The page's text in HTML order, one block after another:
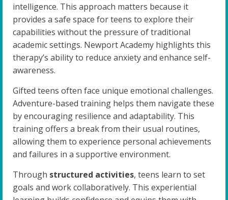
intelligence. This approach matters because it
provides a safe space for teens to explore their
capabilities without the pressure of traditional
academic settings. Newport Academy highlights this
therapy’s ability to reduce anxiety and enhance self-
awareness.
Gifted teens often face unique emotional challenges.
Adventure-based training helps them navigate these
by encouraging resilience and adaptability. This
training offers a break from their usual routines,
allowing them to experience personal achievements
and failures in a supportive environment.
Through structured activities, teens learn to set
goals and work collaboratively. This experiential